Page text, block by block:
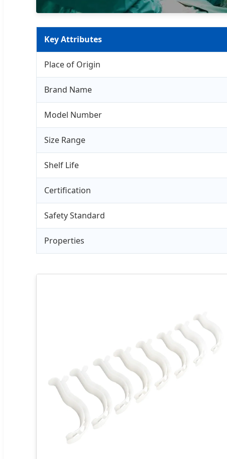
Key Attributes
Place of Origin
Brand Name
Model Number
Size Range
Shelf Life
Certification
Safety Standard
Properties